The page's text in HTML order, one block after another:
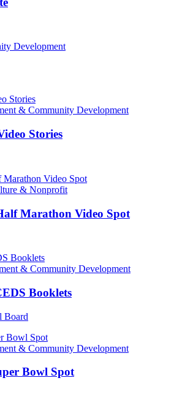
Development
& Community Development
Stories
& Nonprofit
Marathon Video Spot
& Community Development
Booklets
Board
& Community Development
Bowl Spot